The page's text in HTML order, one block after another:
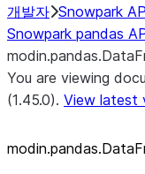
개발자 Snowpark
Snowpark pandas
You are viewing
(1.45.0). View latest